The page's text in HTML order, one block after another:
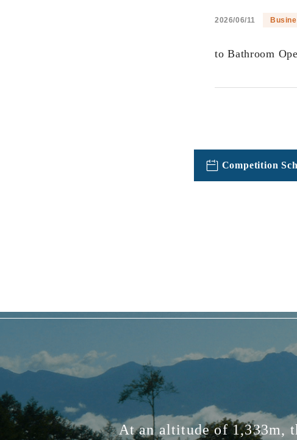
2026/06/11
to Bathroom
Competition
At an altitude of 1,333m,